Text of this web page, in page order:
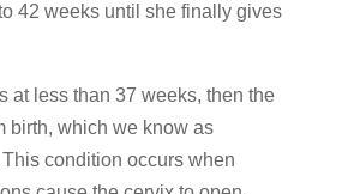
42 weeks until she finally gives
at less than 37 weeks, then the
birth, which we know as
condition occurs when